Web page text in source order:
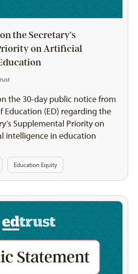
the Secretary’s
on Artificial
the 30-day public notice from
Education (ED) regarding the
Supplemental Priority on
intelligence in education
Education Equity